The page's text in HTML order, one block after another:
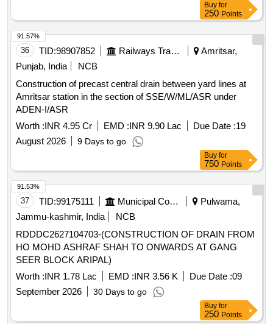
Buy for
250 Points
36 TID:98907852 Railways Transport Services
Amritsar,
Punjab, India
NCB
Construction of precast central drain between yard lines at
Amritsar station in the section of SSE/W/ML/ASR under
ADEN-I/ASR
Worth :INR 4.95 Cr EMD :INR 9.90 Lac Due Date :19
August 2026
9 Days to go
91.57%
Buy for
750 Points
37 TID:99175111 Municipal Corporations
Pulwama,
Jammu-kashmir, India
NCB
RDDDC2627104703-(CONSTRUCTION OF DRAIN FROM
HO MOHD ASHRAF SHAH TO ONWARDS AT GANG
SEER BLOCK ARIPAL)
Worth :INR 1.78 Lac EMD :INR 3.56 K Due Date :09
September 2026
30 Days to go
91.53%
Buy for
250 Points